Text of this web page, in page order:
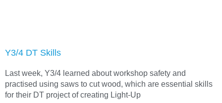
Y3/4 DT Skills
Last week, Y3/4 learned about workshop safety and
practised using saws to cut wood, which are essential skills
for their DT project of creating Light-Up